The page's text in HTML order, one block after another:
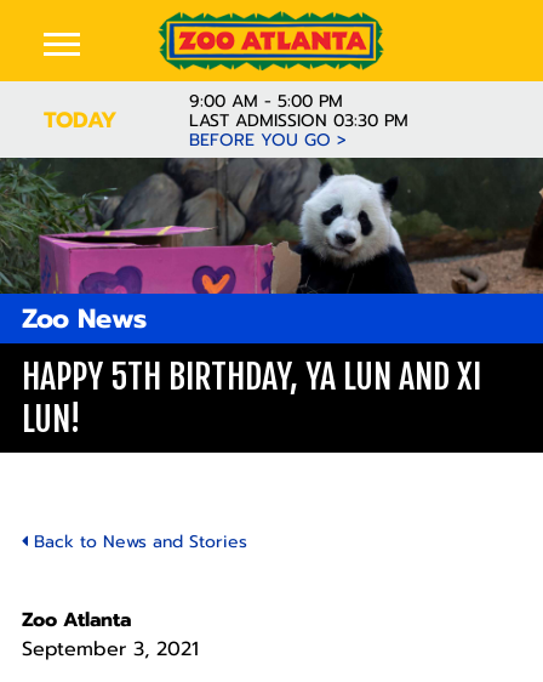
TODAY
9:00 AM - 5:00 PM
LAST ADMISSION 03:30 PM
BEFORE YOU GO >
Zoo News
HAPPY 5TH BIRTHDAY, YA LUN AND XI
LUN!
Back to News and Stories
Zoo Atlanta
September 3, 2021